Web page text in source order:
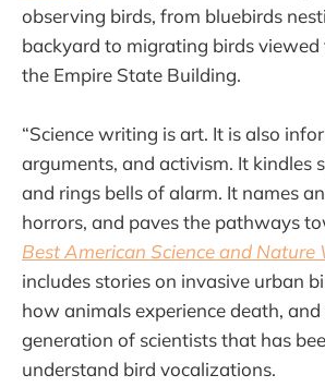
observing birds, from bluebirds
backyard to migrating birds
the Empire State Building.
“Science writing is art. It is also
arguments, and activism. It kindles
and rings bells of alarm. It names
horrors, and paves the pathways
Best American Science and
includes stories on invasive urban
how animals experience death,
generation of scientists that has
understand bird vocalizations.